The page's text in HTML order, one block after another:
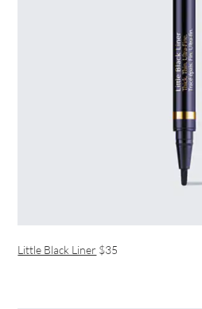
Little Black Liner $35